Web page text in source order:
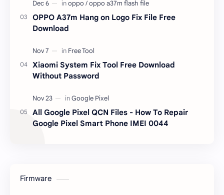
OPPO A37m Hang on Logo Fix File Free
Download
Xiaomi System Fix Tool Free Download
Without Password
All Google Pixel QCN Files - How To Repair
Google Pixel Smart Phone IMEI 0044
Firmware